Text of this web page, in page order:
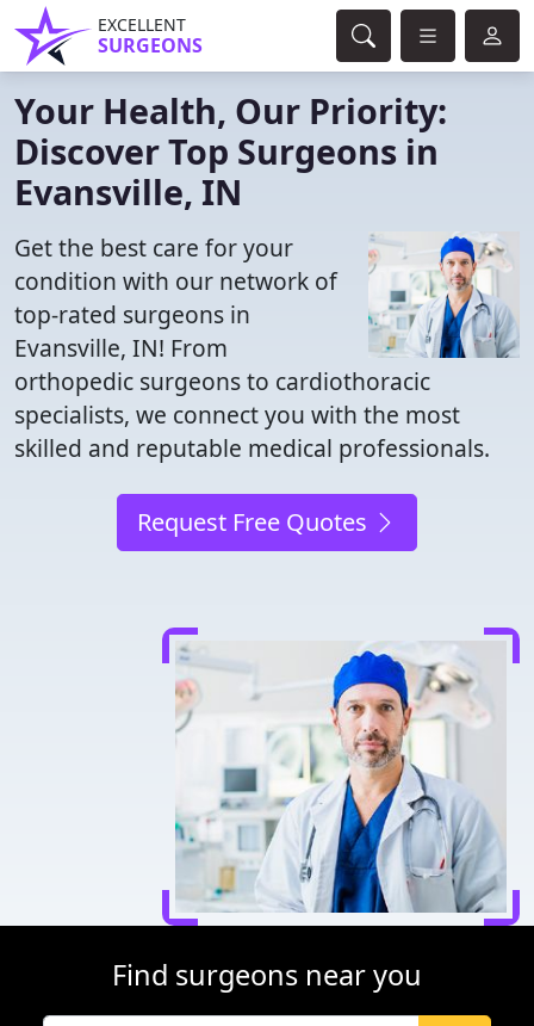
EXCELLENT
SURGEONS
Your Health, Our Priority:
Discover Top Surgeons in
Evansville, IN
Get the best care for your
condition with our network of
top-rated surgeons in
Evansville, IN! From
orthopedic surgeons to cardiothoracic
specialists, we connect you with the most
skilled and reputable medical professionals.
Request Free Quotes
Find surgeons near you